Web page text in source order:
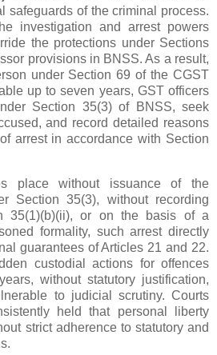
safeguards of the criminal process.
investigation and arrest powers
the protections under Sections
provisions in BNSS. As a result,
under Section 69 of the CGST
up to seven years, GST officers
Section 35(3) of BNSS, seek
and record detailed reasons
arrest in accordance with Section
place without issuance of the
Section 35(3), without recording
35(1)(b)(ii), or on the basis of a
formality, such arrest directly
guarantees of Articles 21 and 22.
custodial actions for offences
without statutory justification,
to judicial scrutiny. Courts
held that personal liberty
strict adherence to statutory and